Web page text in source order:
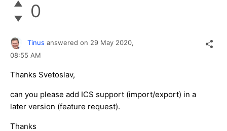
0
Tinus answered on 29 May 2020,
08:55 AM
Thanks Svetoslav,
can you please add ICS support (import/export) in a
later version (feature request).
Thanks